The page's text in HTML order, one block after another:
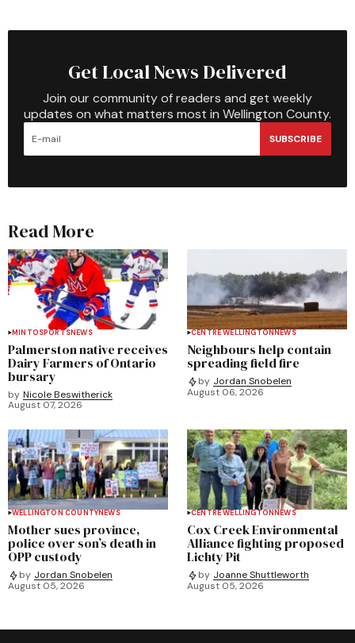
Get Local News Delivered
Join our community of readers and get weekly
updates on what matters most in Wellington County.
SUBSCRIBE
Read More
MINTOSPORTSNEWS
Palmerston native receives
Dairy Farmers of Ontario
bursary
by Nicole Beswitherick
August 07, 2026
CENTRE WELLINGTONNEWS
Neighbours help contain
spreading field fire
by Jordan Snobelen
August 06, 2026
WELLINGTON COUNTYNEWS
Mother sues province,
police over son’s death in
OPP custody
by Jordan Snobelen
August 05, 2026
CENTRE WELLINGTONNEWS
Cox Creek Environmental
Alliance fighting proposed
Lichty Pit
by Joanne Shuttleworth
August 05, 2026